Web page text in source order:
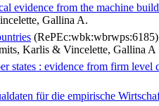
evidence from the machine
Gallina A.
(RePEc:wbk:wbrwps:6185)
Karlis & Vincelette, Gallina A
states : evidence from firm level
für die empirische